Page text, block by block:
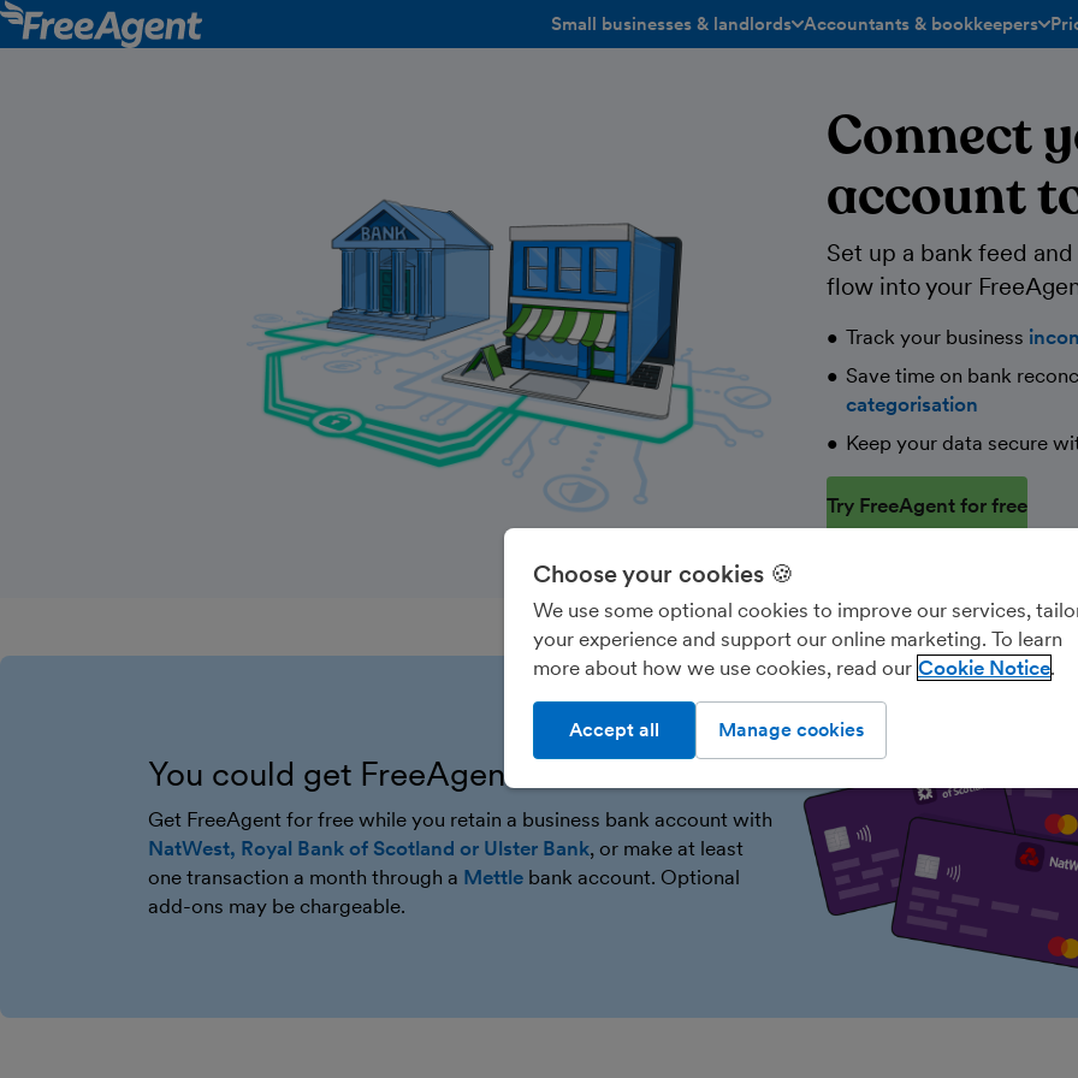
Small businesses & landlords Accountants & bookkeepers
toggle menu open/closed
Connect
account
Set up a bank feed
flow into your
Track your business
Save time on bank
categorisation
Keep your data secure
Try FreeAgent for free
You could get FreeAgent for free
Get FreeAgent for free while you retain a business bank account with
NatWest, Royal Bank of Scotland or Ulster Bank, or make at least
one transaction a month through a Mettlebank account. Optional
add-ons may be chargeable.
Choose your cookies 🍪
We use some optional cookies to improve our services,
your experience and support our online marketing. To learn
more about how we use cookies, read our Cookie Notice
Manage cookies
Accept all